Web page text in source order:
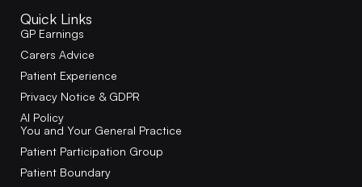
Quick Links
GP Earnings
Carers Advice
Patient Experience
Privacy Notice & GDPR
AI Policy
You and Your General Practice
Patient Participation Group
Patient Boundary